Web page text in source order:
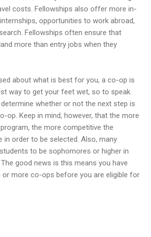
costs. Fellowships also offer more in-
opportunities to work abroad,
Fellowships often ensure that
more than entry jobs when they
about what is best for you, a co-op is
way to get your feet wet, so to speak.
whether or not the next step is
op. Keep in mind, however, that the more
the more competitive the
in order to be selected. Also, many
to be sophomores or higher in
good news is this means you have
more co-ops before you are eligible for